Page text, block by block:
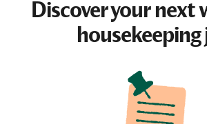
Discover your next
housekeeping